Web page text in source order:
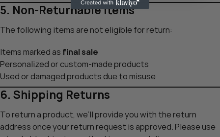
5. Non-Returnable Items
The following items are not eligible for return:
Items marked as final sale
Personalized or custom-made products
Used or damaged products due to misuse
6. Shipping Returns
To return a product, we’ll provide you with the return
address once your return request is approved. Please use